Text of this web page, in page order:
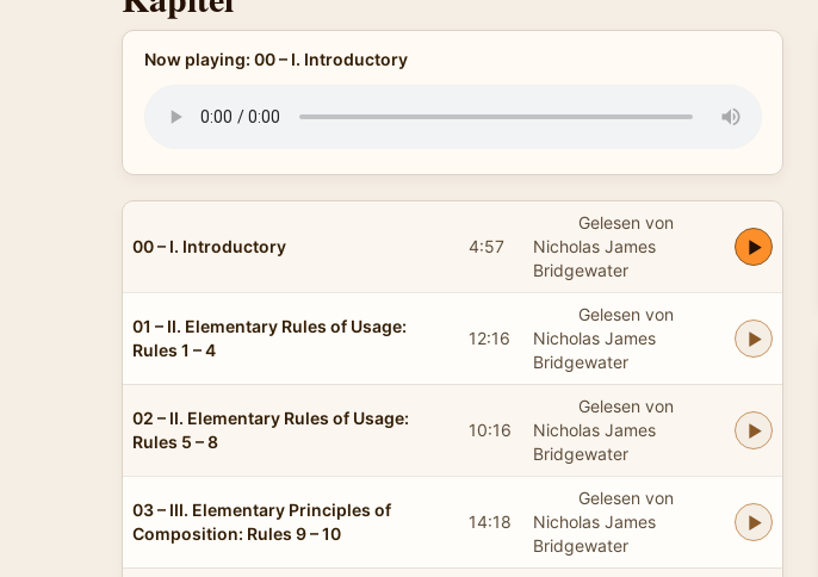
Now playing: 00 – I. Introductory
00 – I. Introductory 4:57
Gelesen von
Nicholas James
Bridgewater
01 – II. Elementary Rules of Usage:
Rules 1 – 4
12:16
Gelesen von
Nicholas James
Bridgewater
02 – II. Elementary Rules of Usage:
Rules 5 – 8
10:16
Gelesen von
Nicholas James
Bridgewater
03 – III. Elementary Principles of
Composition: Rules 9 – 10
14:18
Gelesen von
Nicholas James
Bridgewater